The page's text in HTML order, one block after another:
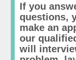
If you
questions,
make an
our
will